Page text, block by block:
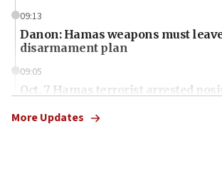
09:13
Danon: Hamas weapons must
disarmament plan
09:05
Oct. 7 Hamas terrorist arrested
More Updates